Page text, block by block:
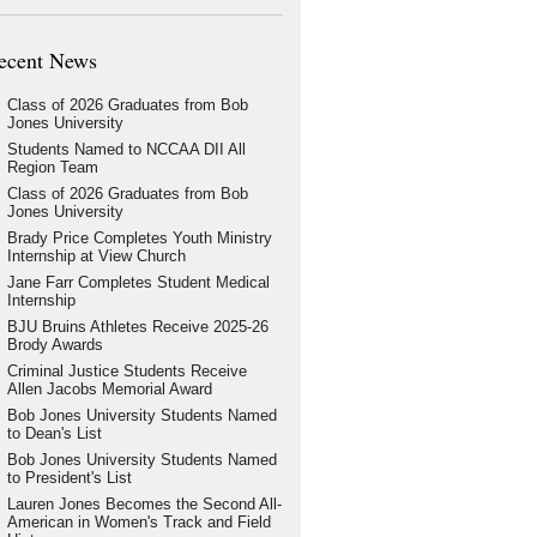
News
Class of 2026 Graduates from Bob
Jones University
Students Named to NCCAA DII All
Region Team
Class of 2026 Graduates from Bob
Jones University
Brady Price Completes Youth Ministry
Internship at View Church
Jane Farr Completes Student Medical
Internship
BJU Bruins Athletes Receive 2025-26
Brody Awards
Criminal Justice Students Receive
Allen Jacobs Memorial Award
Bob Jones University Students Named
to Dean's List
Bob Jones University Students Named
to President's List
Lauren Jones Becomes the Second All-
American in Women's Track and Field